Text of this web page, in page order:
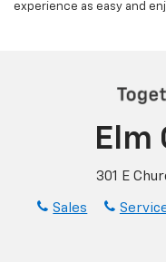
experience as easy and
Elm
301 E
Sales